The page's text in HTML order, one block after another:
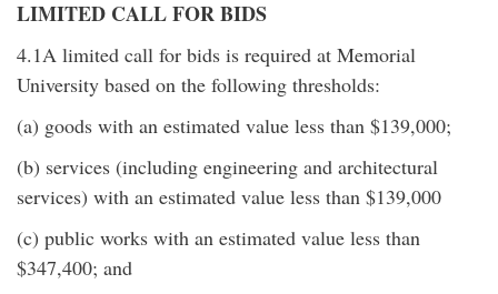
LIMITED CALL FOR BIDS
4.1A limited call for bids is required at Memorial
University based on the following thresholds:
(a) goods with an estimated value less than $139,000;
(b) services (including engineering and architectural
services) with an estimated value less than $139,000
(c) public works with an estimated value less than
$347,400; and